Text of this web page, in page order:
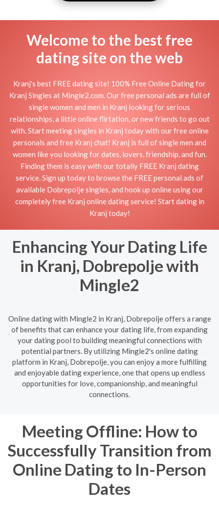
Welcome to the best free
dating site on the web
Kranj's best FREE dating site! 100% Free Online Dating for
Kranj Singles at Mingle2.com. Our free personal ads are full of
single women and men in Kranj looking for serious
relationships, a little online flirtation, or new friends to go out
with. Start meeting singles in Kranj today with our free online
personals and free Kranj chat! Kranj is full of single men and
women like you looking for dates, lovers, friendship, and fun.
Finding them is easy with our totally FREE Kranj dating
service. Sign up today to browse the FREE personal ads of
available Dobrepolje singles, and hook up online using our
completely free Kranj online dating service! Start dating in
Kranj today!
Enhancing Your Dating Life
in Kranj, Dobrepolje with
Mingle2
Online dating with Mingle2 in Kranj, Dobrepolje offers a range
of benefits that can enhance your dating life, from expanding
your dating pool to building meaningful connections with
potential partners. By utilizing Mingle2's online dating
platform in Kranj, Dobrepolje, you can enjoy a more fulfilling
and enjoyable dating experience, one that opens up endless
opportunities for love, companionship, and meaningful
connections.
Meeting Offline: How to
Successfully Transition from
Online Dating to In-Person
Dates